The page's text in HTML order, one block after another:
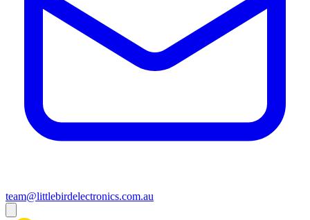
team@littlebirdelectronics.com.au